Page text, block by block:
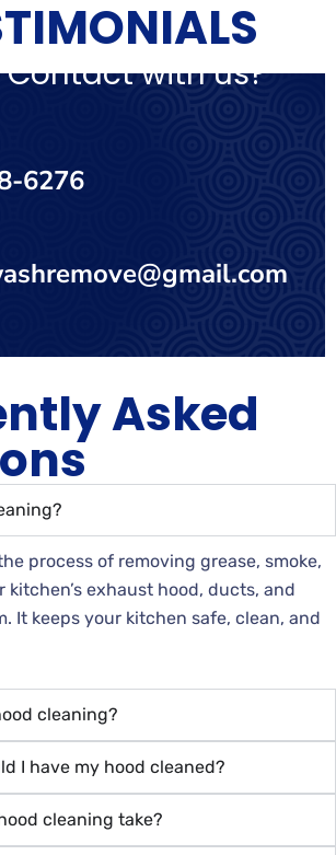
with us?
6276
Asked
process of removing grease, smoke,
exhaust hood, ducts, and
It keeps your kitchen safe, clean, and
cleaning?
I have my hood cleaned?
cleaning take?